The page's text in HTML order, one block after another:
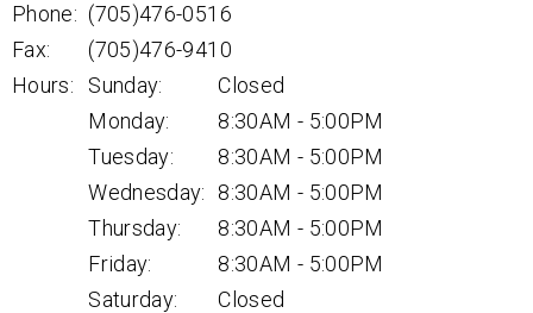
Phone: (705)476-0516
Fax:
(705)476-9410
Hours:
Sunday:
Closed
Monday:
8:30AM - 5:00PM
Tuesday:
8:30AM - 5:00PM
Wednesday:
8:30AM - 5:00PM
Thursday:
8:30AM - 5:00PM
Friday:
8:30AM - 5:00PM
Saturday:
Closed